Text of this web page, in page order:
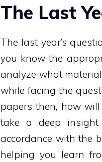
The Last
The last year’s
you know the
analyze what
while facing the
papers then, how
take a deep
accordance with the
helping you learn